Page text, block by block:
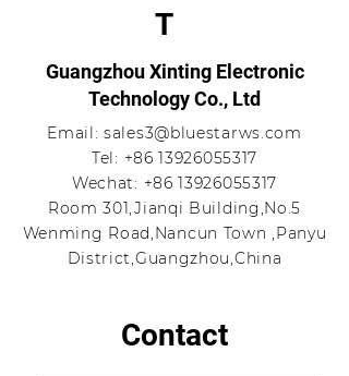
T
Guangzhou Xinting Electronic
Technology Co., Ltd
Email:sales3@bluestarws.com
Tel: +86 13926055317
Wechat: +86 13926055317
Room 301,Jianqi Building,No.5
Wenming Road,Nancun Town ,Panyu
District,Guangzhou,China
Contact